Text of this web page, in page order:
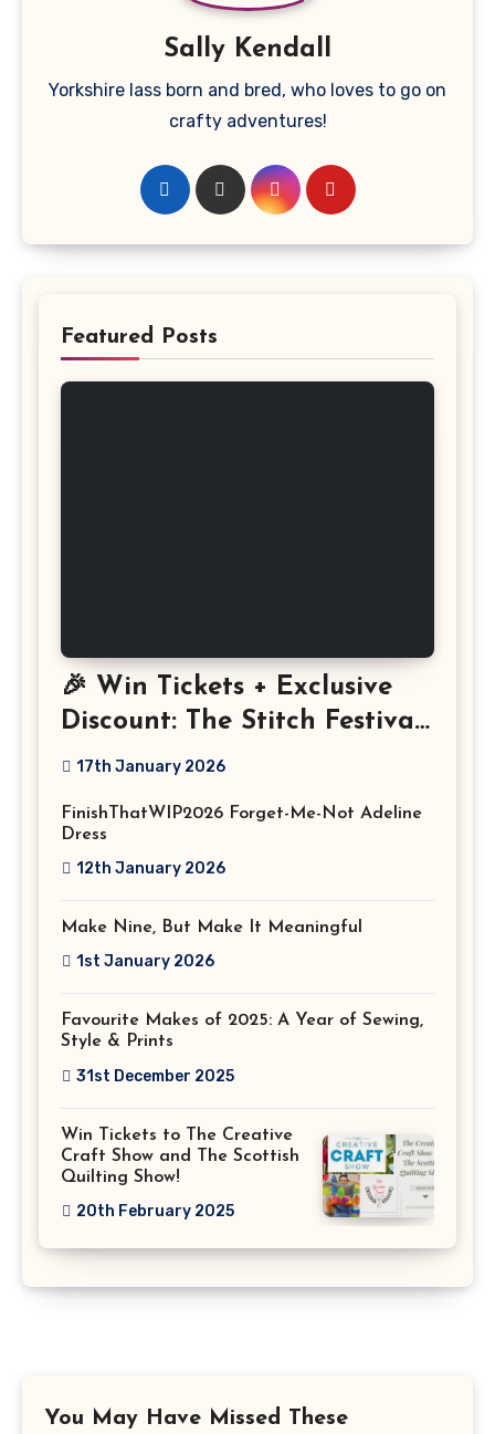
Sally Kendall
Yorkshire lass born and bred, who loves to go on
crafty adventures!
Featured Posts
🎉 Win Tickets + Exclusive
Discount: The Stitch Festival
2026!
17th January 2026
FinishThatWIP2026 Forget-Me-Not Adeline
Dress
12th January 2026
Make Nine, But Make It Meaningful
1st January 2026
Favourite Makes of 2025: A Year of Sewing,
Style & Prints
31st December 2025
Win Tickets to The Creative
Craft Show and The Scottish
Quilting Show!
20th February 2025
You May Have Missed These